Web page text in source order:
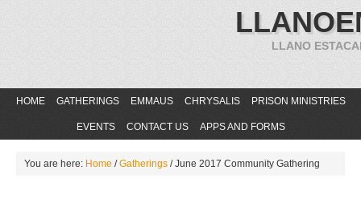
LLANO
HOME GATHERINGS EMMAUS CHRYSALIS PRISON MINISTRIES
EVENTS CONTACT US APPS AND FORMS
You are here: Home / Gatherings /June 2017 Community Gathering